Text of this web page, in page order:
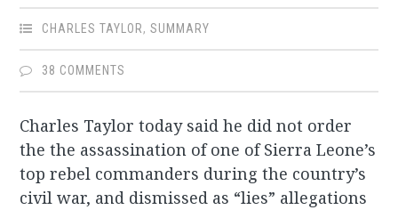
CHARLES TAYLOR,SUMMARY
38 COMMENTS
Charles Taylor today said he did not order
the the assassination of one of Sierra Leone’s
top rebel commanders during the country’s
civil war, and dismissed as “lies” allegations